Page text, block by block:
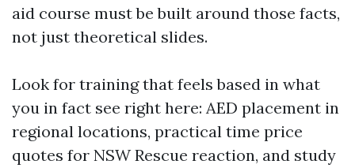
aid course must be built around those facts,
not just theoretical slides.
Look for training that feels based in what
you in fact see right here: AED placement in
regional locations, practical time price
quotes for NSW Rescue reaction, and study